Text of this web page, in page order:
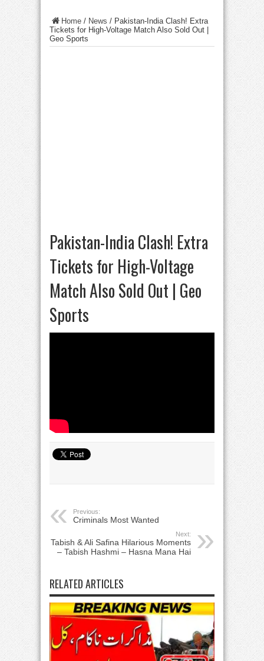
Home / News / Pakistan-India Clash! Extra
Tickets for High-Voltage Match Also Sold Out |
Geo Sports
Pakistan-India Clash! Extra
Tickets for High-Voltage
Match Also Sold Out | Geo
Sports
Previous:
Criminals Most Wanted
Next:
Tabish & Ali Safina Hilarious Moments
– Tabish Hashmi – Hasna Mana Hai
RELATED ARTICLES